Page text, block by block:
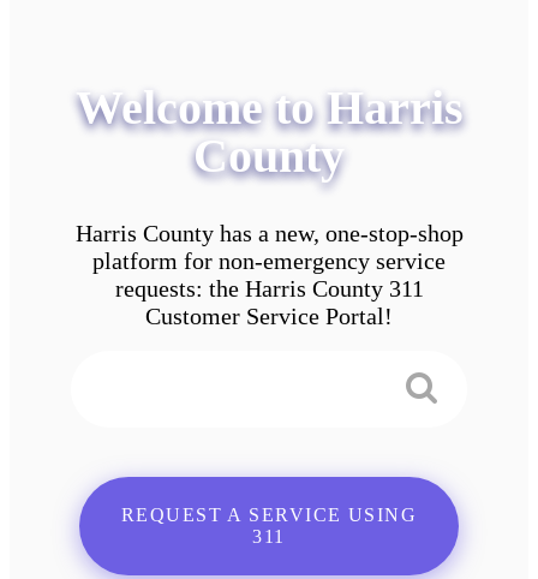
Welcome to Harris
County
Harris County has a new, one-stop-shop
platform for non-emergency service
requests: the Harris County 311
Customer Service Portal!
REQUEST A SERVICE USING
311